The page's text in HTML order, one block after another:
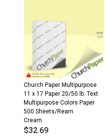
Church Paper Multipurpose
11 x 17 Paper 20/50 lb. Text
Multipurpose Colors Paper
500 Sheets/Ream
Cream
$32.69